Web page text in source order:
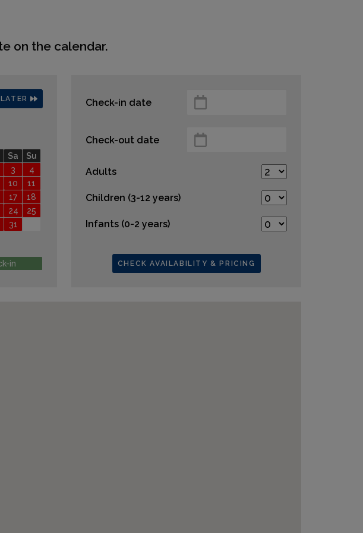
on the calendar.
LATER
Sa
Su
3
4
10
11
17
18
24
25
31
in
Check-in date
Check-out date
Adults
Children (3-12 years)
Infants (0-2 years)
CHECK AVAILABILITY & PRICING